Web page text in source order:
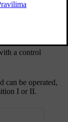
a control
can be operated,
I or II.